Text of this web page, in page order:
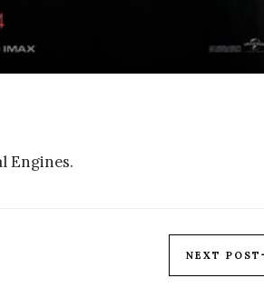
Engines.
NEXT POST